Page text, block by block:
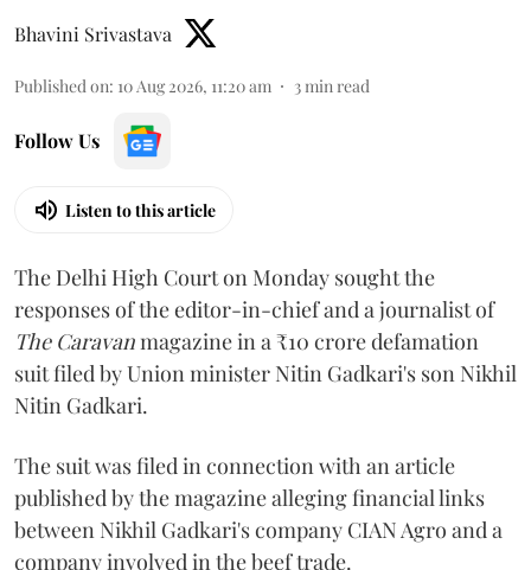
Bhavini Srivastava
Published on: 10 Aug 2026, 11:20 am 3min read
Follow Us
Listen to this article
The Delhi High Court on Monday sought the
responses of the editor-in-chief and a journalist of
The Caravanmagazine in a ₹10 crore defamation
suit filed by Union minister Nitin Gadkari's son Nikhil
Nitin Gadkari.
The suit was filed in connection with an article
published by the magazine alleging financial links
between Nikhil Gadkari's company CIAN Agro and a
company involved in the beef trade.